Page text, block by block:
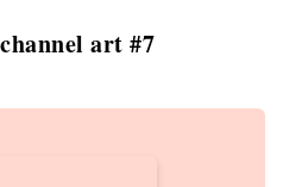
art #7